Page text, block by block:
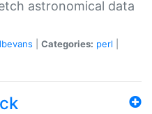
astronomical data
Categories: perl